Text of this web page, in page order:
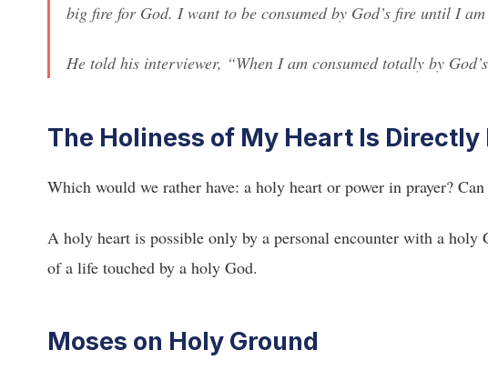
big fire for God. I want to be consumed by God’s fire until I
He told his interviewer, “When I am consumed totally by
The Holiness of My Heart Is
Which would we rather have: a holy heart or power in prayer?
A holy heart is possible only by a personal encounter with a
of a life touched by a holy God.
Moses on Holy Ground